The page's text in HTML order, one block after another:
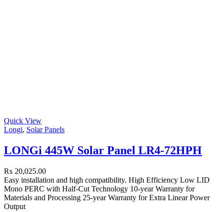
Quick View
Longi, Solar Panels
LONGi 445W Solar Panel LR4-72HPH
₨ 20,025.00
Easy installation and high compatibility. High Efficiency Low LID
Mono PERC with Half-Cut Technology 10-year Warranty for
Materials and Processing 25-year Warranty for Extra Linear Power
Output